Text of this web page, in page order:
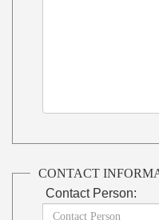
CONTACT
Contact Person: